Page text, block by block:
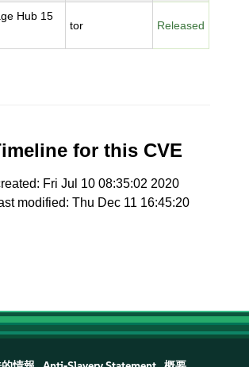
Hub 15
tor Released
for this CVE
Fri Jul 10 08:35:02 2020
modified: Thu Dec 11 16:45:20